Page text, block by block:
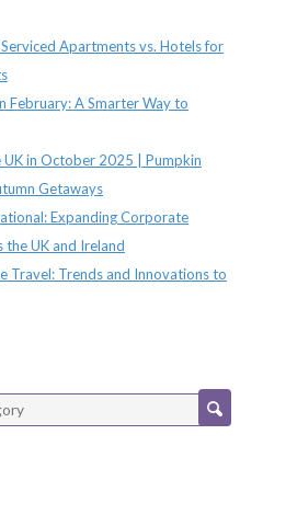
Apartments vs. Hotels for
February: A Smarter Way to
in October 2025 | Pumpkin
Getaways
Expanding Corporate
UK and Ireland
Travel: Trends and Innovations to